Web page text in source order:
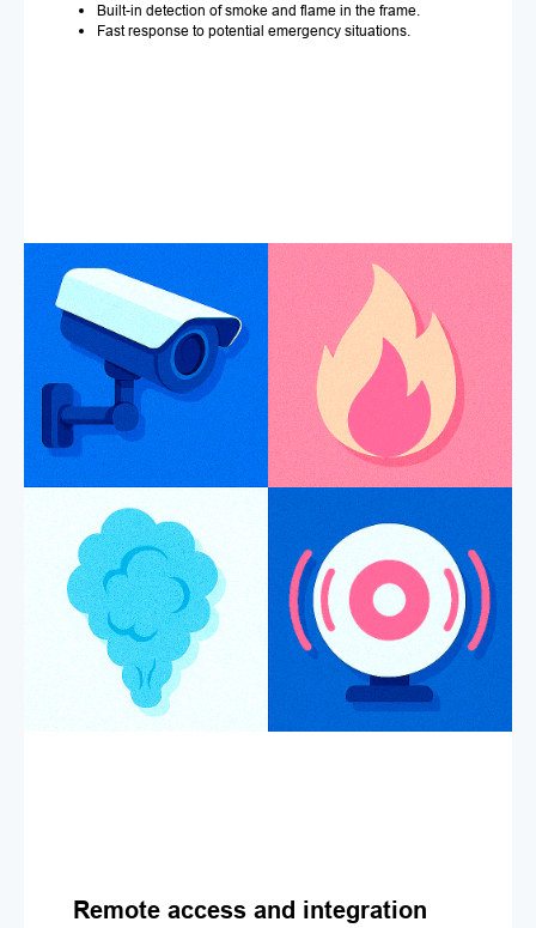
Built-in detection of smoke and flame in the frame.
Fast response to potential emergency situations.
Remote access and integration